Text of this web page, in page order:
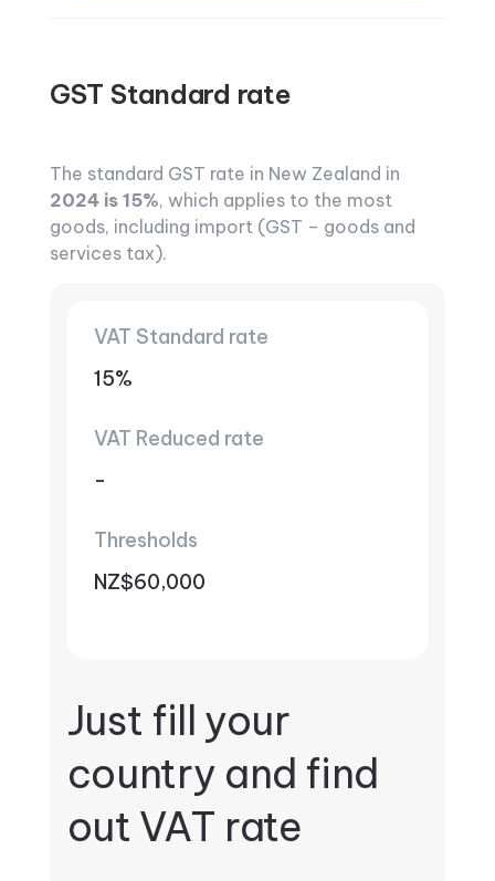
GST Standard rate
The standard GST rate in New Zealand in
2024 is 15%, which applies to the most
goods, including import (GST – goods and
services tax).
VAT Standard rate
15%
VAT Reduced rate
-
Thresholds
NZ$60,000
Just fill your
country and find
out VAT rate